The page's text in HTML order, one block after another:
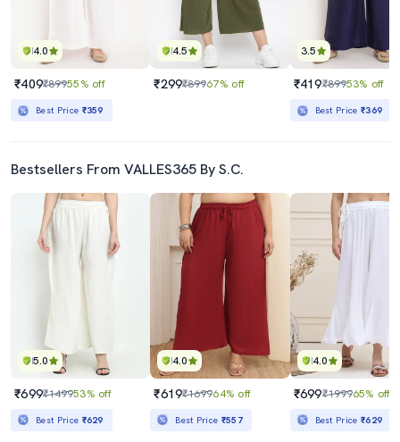
4.0
₹409₹89955% off
Best Price ₹359
4.5
₹299₹89967% off
3.5
₹419₹89953% off
Best Price₹369
Bestsellers From VALLES365 By S.C.
5.0
₹699₹149953% off
Best Price ₹629
4.0
₹619₹169964% off
Best Price ₹557
4.0
₹699₹199965% off
Best Price₹629